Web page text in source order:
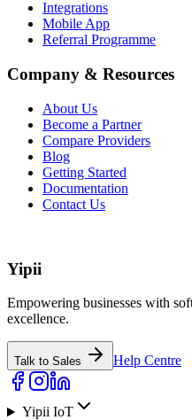
Integrations
Mobile App
Referral Programme
Company & Resources
About Us
Become a Partner
Compare Providers
Blog
Getting Started
Documentation
Contact Us
Yipii
Empowering businesses with
excellence.
Talk to Sales Help Centre
Yipii IoT